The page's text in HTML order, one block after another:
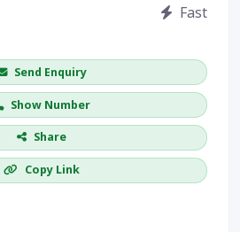
Fast
Send Enquiry
Show Number
Share
Copy Link